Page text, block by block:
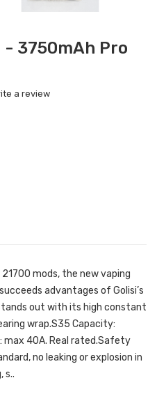
- 3750mAh Pro
a review
mods, the new vaping
advantages of Golisi’s
out with its high constant
wrap.S35 Capacity:
max 40A. Real rated.Safety
no leaking or explosion in
s..